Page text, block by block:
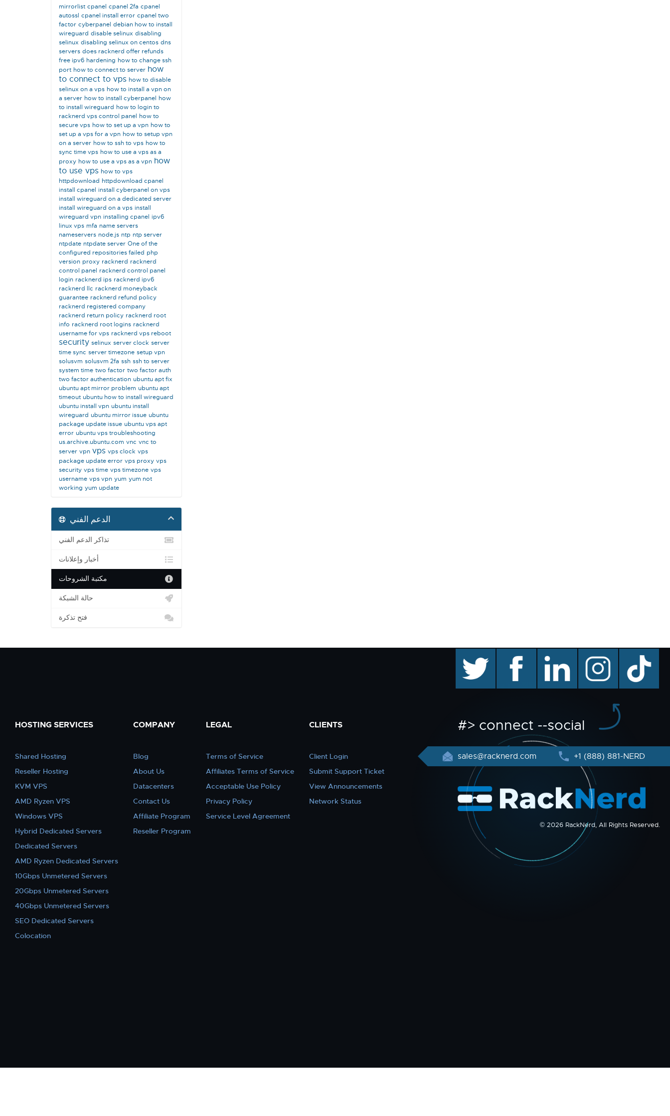
mirrorlist cpanel cpanel 2fa cpanel
autossl cpanel install error cpanel two
factor cyberpanel debian how to install
wireguard disable selinux disabling
selinux disabling selinux on centos dns
servers does racknerd offer refunds
free ipv6 hardening how to change ssh
port how to connect to server how
to connect to vps how to disable
selinux on a vps how to install a vpn on
a server how to install cyberpanel how
to install wireguard how to login to
racknerd vps control panel how to
secure vps how to set up a vpn how to
set up a vps for a vpn how to setup vpn
on a server how to ssh to vps how to
sync time vps how to use a vps as a
proxy how to use a vps as a vpn how
to use vps how to vps
httpdownload httpdownload cpanel
install cpanel install cyberpanel on vps
install wireguard on a dedicated server
install wireguard on a vps install
wireguard vpn installing cpanel ipv6
linux vps mfa name servers
nameservers node.js ntp ntp server
ntpdate ntpdate server One of the
configured repositories failed php
version proxy racknerd racknerd
control panel racknerd control panel
login racknerd ips racknerd ipv6
racknerd llc racknerd moneyback
guarantee racknerd refund policy
racknerd registered company
racknerd return policy racknerd root
info racknerd root logins racknerd
username for vps racknerd vps reboot
security selinux server clock server
time sync server timezone setup vpn
solusvm solusvm 2fa ssh ssh to server
system time two factor two factor auth
two factor authentication ubuntu apt fix
ubuntu apt mirror problem ubuntu apt
timeout ubuntu how to install wireguard
ubuntu install vpn ubuntu install
wireguard ubuntu mirror issue ubuntu
package update issue ubuntu vps apt
error ubuntu vps troubleshooting
us.archive.ubuntu.com vnc vnc to
server vpn vps vps clock vps
package update error vps proxy vps
security vps time vps timezone vps
username vps vpn yum yum not
working yum update
الدعم الفني
تذاكر الدعم الفني
أخبار وإعلانات
مكتبة الشروحات
حالة الشبكة
فتح تذكرة
HOSTING SERVICES
Shared Hosting
Reseller Hosting
KVM VPS
AMD Ryzen VPS
Windows VPS
Hybrid Dedicated Servers
Dedicated Servers
AMD Ryzen Dedicated Servers
10Gbps Unmetered Servers
20Gbps Unmetered Servers
40Gbps Unmetered Servers
SEO Dedicated Servers
Colocation
COMPANY
Blog
About Us
Datacenters
Contact Us
Affiliate Program
Reseller Program
LEGAL
Terms of Service
Affiliates Terms of Service
Acceptable Use Policy
Privacy Policy
Service Level Agreement
CLIENTS
Client Login
Submit Support Ticket
View Announcements
Network Status
facebook linkedin instagram TikTok
#> connect --social
sales@racknerd.com +1 (888) 881-NERD
© 2026 RackNerd, All Rights Reserved.